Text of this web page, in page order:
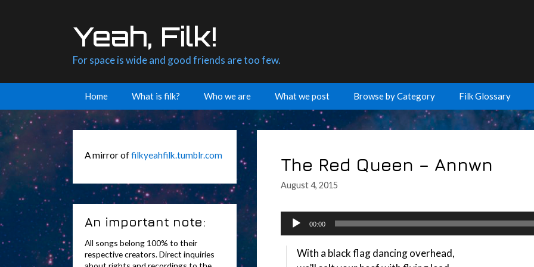
Yeah, Filk!
For space is wide and good friends are too few.
Home What is filk? Who we are What we post Browse by Category Filk Glossary
The Red Queen – Annwn
August 4, 2015
Audio
Player
00:00
With a black flag dancing overhead,
A mirror offilkyeahfilk.tumblr.com
An important note:
All songs belong 100% to their
respective creators. Direct inquiries